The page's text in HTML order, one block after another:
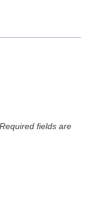
Required fields are